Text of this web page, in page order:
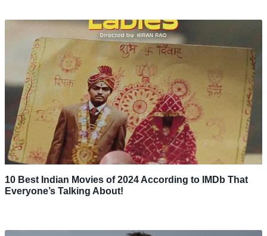
10 Best Indian Movies of 2024 According to IMDb That
Everyone’s Talking About!